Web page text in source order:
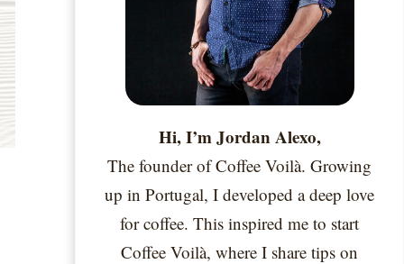
Hi, I’m Jordan Alexo,
The founder of Coffee Voilà. Growing
up in Portugal, I developed a deep love
for coffee. This inspired me to start
Coffee Voilà, where I share tips on